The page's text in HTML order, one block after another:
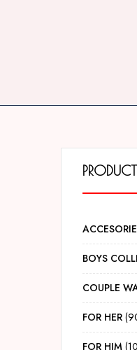
BOYS
COUPLE
FOR HER
FOR HIM